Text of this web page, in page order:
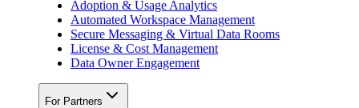
Adoption & Usage Analytics
Automated Workspace Management
Secure Messaging & Virtual Data Rooms
License & Cost Management
Data Owner Engagement
For Partners